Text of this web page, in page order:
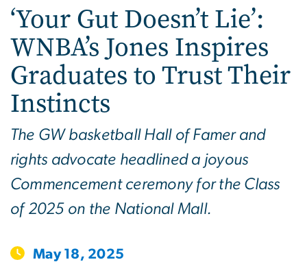
‘Your Gut Doesn’t Lie’:
WNBA’s Jones Inspires
Graduates to Trust Their
Instincts
The GW basketball Hall of Famer and
rights advocate headlined a joyous
Commencement ceremony for the Class
of 2025 on the National Mall.
May 18, 2025